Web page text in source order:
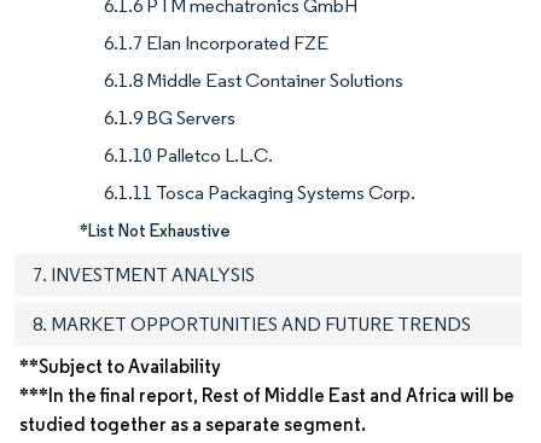
6.1.6 PTM mechatronics GmbH
6.1.7 Elan Incorporated FZE
6.1.8 Middle East Container Solutions
6.1.9 BG Servers
6.1.10 Palletco L.L.C.
6.1.11 Tosca Packaging Systems Corp.
*List Not Exhaustive
7. INVESTMENT ANALYSIS
8. MARKET OPPORTUNITIES AND FUTURE TRENDS
**Subject to Availability
***In the final report, Rest of Middle East and Africa will be
studied together as a separate segment.